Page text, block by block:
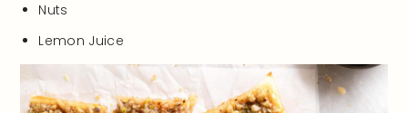
Nuts
Lemon Juice